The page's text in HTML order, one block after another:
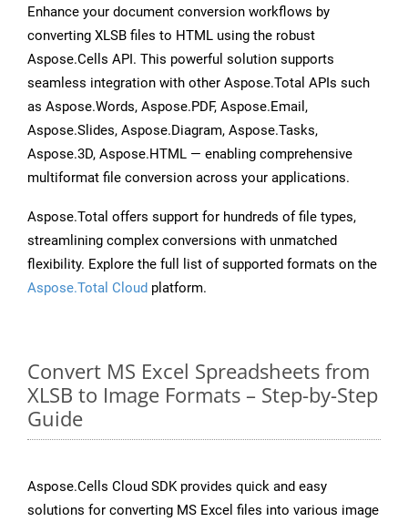
Enhance your document conversion workflows by
converting XLSB files to HTML using the robust
Aspose.Cells API. This powerful solution supports
seamless integration with other Aspose.Total APIs such
as Aspose.Words, Aspose.PDF, Aspose.Email,
Aspose.Slides, Aspose.Diagram, Aspose.Tasks,
Aspose.3D, Aspose.HTML — enabling comprehensive
multiformat file conversion across your applications.
Aspose.Total offers support for hundreds of file types,
streamlining complex conversions with unmatched
flexibility. Explore the full list of supported formats on the
Aspose.Total Cloud platform.
Convert MS Excel Spreadsheets from
XLSB to Image Formats – Step-by-Step
Guide
Aspose.Cells Cloud SDK provides quick and easy
solutions for converting MS Excel files into various image